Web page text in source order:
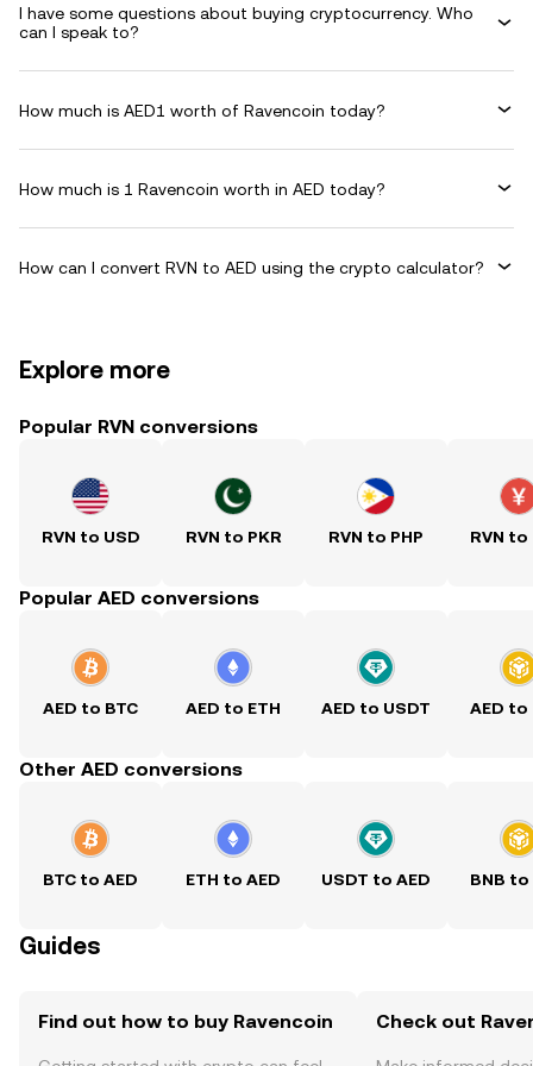
I have some questions about buying cryptocurrency. Who
can I speak to?
How much is AED1 worth of Ravencoin today?
How much is 1 Ravencoin worth in AED today?
How can I convert RVN to AED using the crypto calculator?
Explore more
Popular RVN conversions
RVN to USD RVN to PKR RVN to PHP RVN to
Popular AED conversions
AED to BTC AED to ETH AED to USDT AED to
Other AED conversions
BTC to AED ETH to AED USDT to AED BNB to
Guides
Find out how to buy Ravencoin Check out